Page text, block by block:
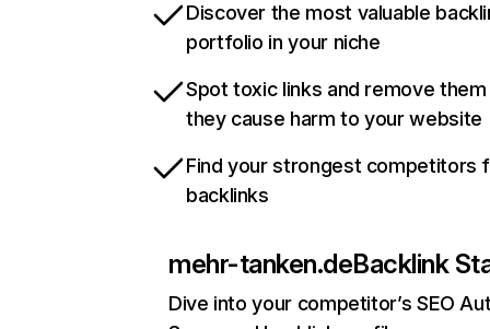
Discover the most valuable
portfolio in your niche
Spot toxic links and remove
they cause harm to your website
Find your strongest competitors
backlinks
mehr-tanken.deBacklink
Dive into your competitor’s SEO